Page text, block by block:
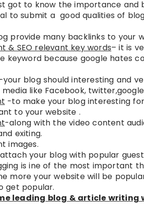
got to know the importance and
to submit a good qualities of
provide many backlinks to your
& SEO relevant key words– it is
keyword because google hates
your blog should interesting and
like Facebook,
-to make your blog interesting
to your website .
-along with the video content
exiting.
images.
your blog with popular
is ine of the most important
more your website will be
get popular.
leading blog & article writing